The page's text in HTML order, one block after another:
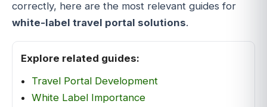
correctly, here are the most relevant guides for
white-label travel portal solutions.
Explore related guides:
Travel Portal Development
White Label Importance